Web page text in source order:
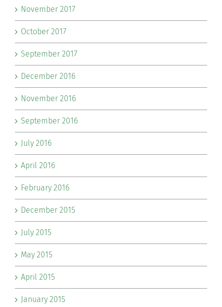
November 2017
October 2017
September 2017
December 2016
November 2016
September 2016
July 2016
April 2016
February 2016
December 2015
July 2015
May 2015
April 2015
January 2015